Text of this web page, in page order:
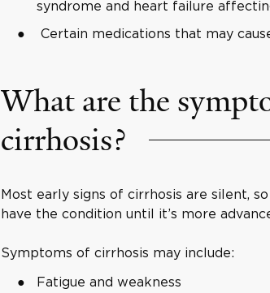
syndrome and heart failure
Certain medications that may
What are the
cirrhosis?
Most early signs of cirrhosis are silent,
have the condition until it’s more
Symptoms of cirrhosis may include:
Fatigue and weakness